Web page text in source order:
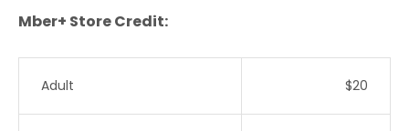
Mber+ Store Credit:
Adult $20